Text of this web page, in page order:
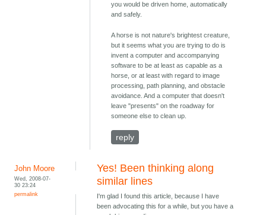
you would be driven home, automatically
and safely.
A horse is not nature's brightest creature,
but it seems what you are trying to do is
invent a computer and accompanying
software to be at least as capable as a
horse, or at least with regard to image
processing, path planning, and obstacle
avoidance. And a computer that doesn't
leave "presents" on the roadway for
someone else to clean up.
reply
John Moore
Wed, 2008-07-
30 23:24
permalink
Yes! Been thinking along
similar lines
I'm glad I found this article, because I have
been advocating this for a while, but you have a